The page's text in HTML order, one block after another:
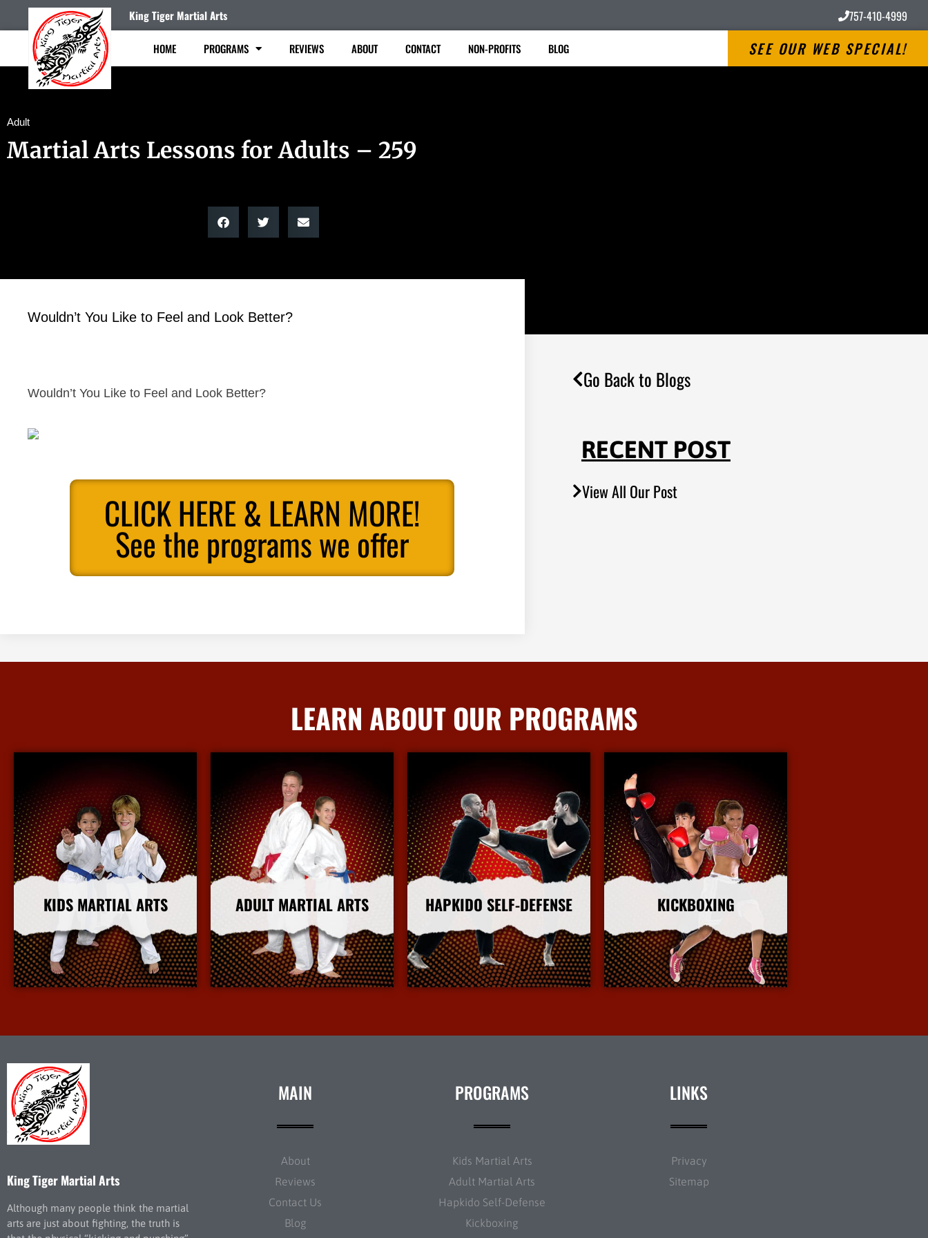
King Tiger Martial Arts 757-410-4999
HOME PROGRAMS REVIEWS ABOUT CONTACT NON-PROFITS BLOG SEE OUR WEB SPECIAL!
Adult
Martial Arts Lessons for Adults – 259
Wouldn’t You Like to Feel and Look Better?
Wouldn’t You Like to Feel and Look Better?
CLICK HERE & LEARN MORE!
See the programs we offer
Go Back to Blogs
RECENT POST
View All Our Post
LEARN ABOUT OUR PROGRAMS
KIDS MARTIAL ARTS
More Info
ADULT MARTIAL ARTS
More Info
HAPKIDO SELF-DEFENSE
More Info
KICKBOXING
More Info
King Tiger Martial Arts
Although many people think the martial
arts are just about fighting, the truth is
MAIN
About
Reviews
Contact Us
Blog
PROGRAMS
Kids Martial Arts
Adult Martial Arts
Hapkido Self-Defense
Kickboxing
LINKS
Privacy
Sitemap